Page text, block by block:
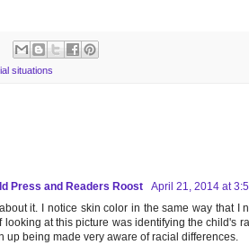
situations
Press and Readers Roost
April 21, 2014 at
it. I notice skin color in the same way that I
looking at this picture was identifying the child's
up being made very aware of racial differences.